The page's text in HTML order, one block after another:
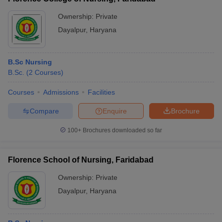
Ownership: Private
Dayalpur, Haryana
B.Sc Nursing
B.Sc. (2 Courses)
Courses Admissions Facilities
Brochure
Enquire
Compare
100+ Brochures downloaded so far
Florence School of Nursing, Faridabad
Ownership: Private
Dayalpur, Haryana